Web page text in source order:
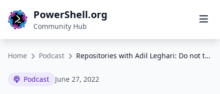
PowerShell.org
Community Hub
Home Podcast Repositories with Adil Leghari: Do not take orally
Podcast June 27, 2022